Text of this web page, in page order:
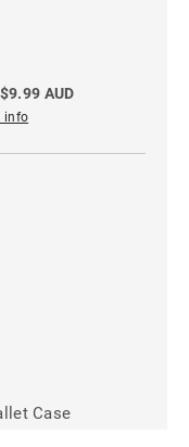
$9.99 AUD
info
Case